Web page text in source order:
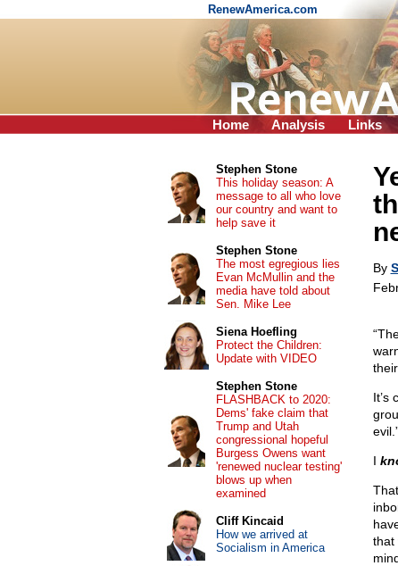
RenewAmerica.com
Home Analysis Links
By
It’s
I
that
Stephen Stone
This holiday season: A
message to all who love
our country and want to
help save it
Stephen Stone
The most egregious lies
Evan McMullin and the
media have told about
Sen. Mike Lee
Siena Hoefling
Protect the Children:
Update with VIDEO
Stephen Stone
FLASHBACK to 2020:
Dems' fake claim that
Trump and Utah
congressional hopeful
Burgess Owens want
'renewed nuclear testing'
blows up when
examined
Cliff Kincaid
How we arrived at
Socialism in America